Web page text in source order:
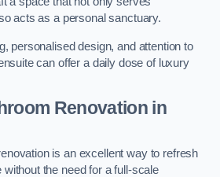
acts as a personal sanctuary.
personalised design, and attention to
can offer a daily dose of luxury
Renovationin
is an excellent way to refresh
the need for a full-scale